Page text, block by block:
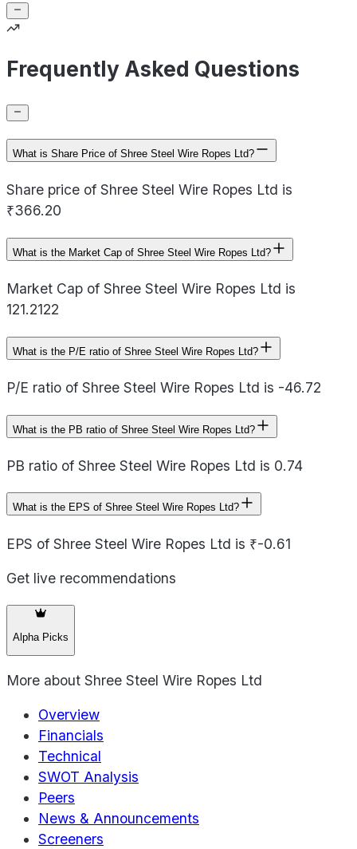
Frequently Asked Questions
What is Share Price of Shree Steel Wire Ropes Ltd?
Share price of Shree Steel Wire Ropes Ltd is
₹366.20
What is the Market Cap of Shree Steel Wire Ropes Ltd?
Market Cap of Shree Steel Wire Ropes Ltd is
121.2122
What is the P/E ratio of Shree Steel Wire Ropes Ltd?
P/E ratio of Shree Steel Wire Ropes Ltd is -46.72
What is the PB ratio of Shree Steel Wire Ropes Ltd?
PB ratio of Shree Steel Wire Ropes Ltd is 0.74
What is the EPS of Shree Steel Wire Ropes Ltd?
EPS of Shree Steel Wire Ropes Ltd is ₹-0.61
Get live recommendations
Alpha Picks
More about Shree Steel Wire Ropes Ltd
Overview
Financials
Technical
SWOT Analysis
Peers
News & Announcements
Screeners